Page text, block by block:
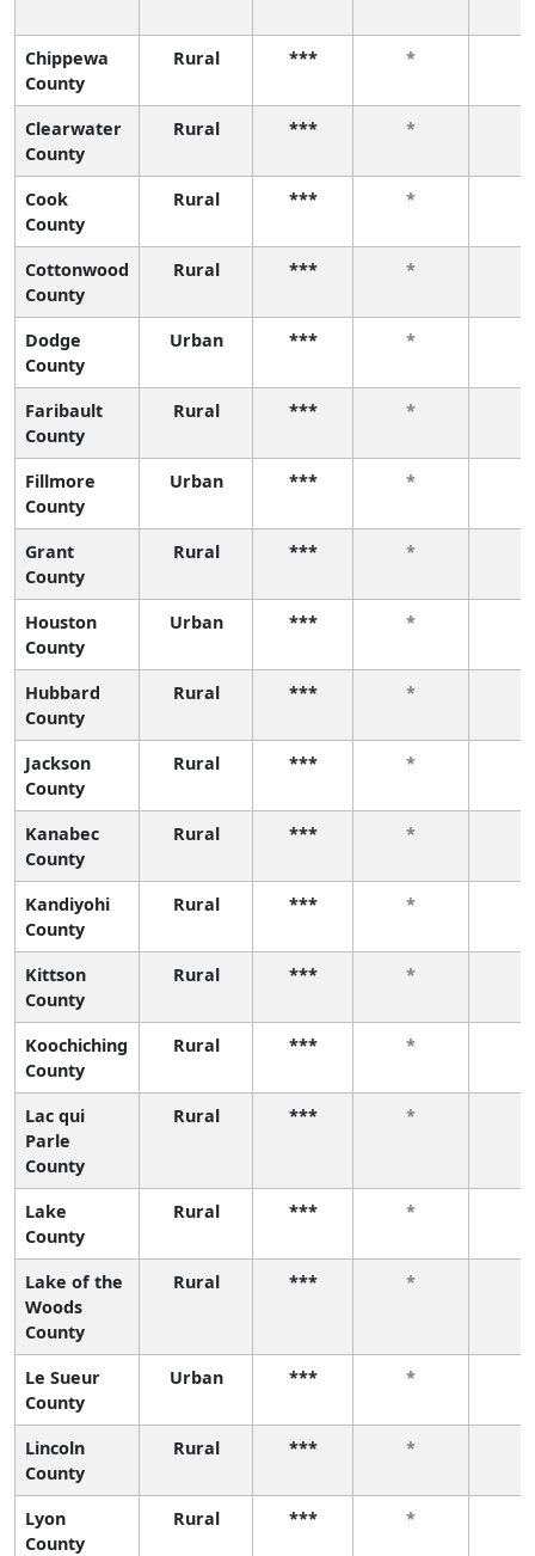
Chippewa
County
Rural *** *
Clearwater
County
Rural *** *
Cook
County
Rural *** *
Cottonwood
County
Rural *** *
Dodge
County
Urban *** *
Faribault
County
Rural *** *
Fillmore
County
Urban *** *
Grant
County
Rural *** *
Houston
County
Urban *** *
Hubbard
County
Rural *** *
Jackson
County
Rural *** *
Kanabec
County
Rural *** *
Kandiyohi
County
Rural *** *
Kittson
County
Rural *** *
Koochiching
County
Rural *** *
Lac qui
Parle
County
Rural *** *
Lake
County
Rural *** *
Lake of the
Woods
County
Rural *** *
Le Sueur
County
Urban *** *
Lincoln
County
Rural *** *
Lyon
County
Rural *** *